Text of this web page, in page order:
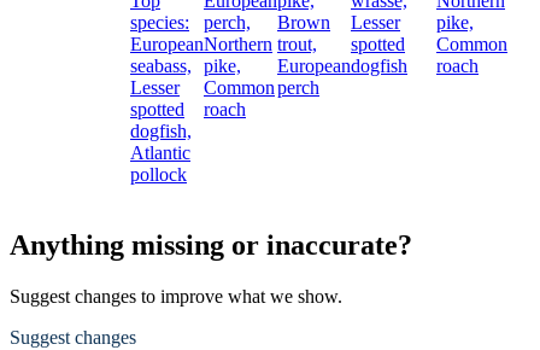
species:
European
seabass,
Lesser
spotted
dogfish,
Atlantic
pollock
perch,
Northern
pike,
Common
roach
Brown
trout,
European
perch
Lesser
spotted
dogfish
pike,
Common
roach
Anything missing or inaccurate?
Suggest changes to improve what we show.
Suggest changes